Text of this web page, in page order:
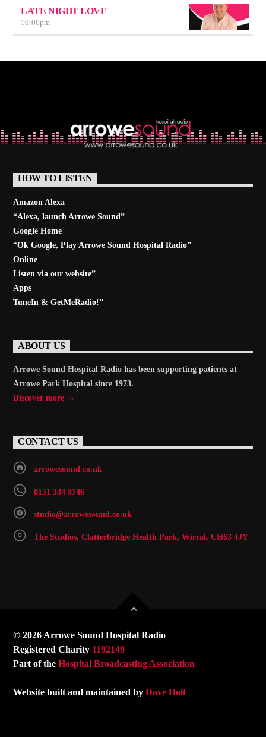
LATE NIGHT LOVE
10:00pm
HOW TO LISTEN
Amazon Alexa
“Alexa, launchArrowe Sound”
Google Home
“Ok Google, PlayArrowe Sound Hospital Radio”
Online
Listen via our website”
Apps
TuneIn & GetMeRadio!”
ABOUT US
Arrowe Sound Hospital Radio has been supporting patients at
Arrowe Park Hospital since 1973.
Discover more
CONTACT US
arrowesound.co.uk
0151 334 8746
studio@arrowesound.co.uk
The Studios, Clatterbridge Health Park, Wirral, CH63 4JY
© 2026 Arrowe Sound Hospital Radio
Registered Charity 1192149
Part of theHospital Broadcasting Association
Website built and maintained byDave Holt